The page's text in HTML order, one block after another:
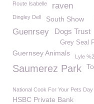
Route Isabelle raven
Dingley Dell South Show
Guenrsey Dogs Trust
Grey Seal
Guernsey Animals Lyle
Saumerez Park
National Cook For Your Pets Day
HSBC Private Bank